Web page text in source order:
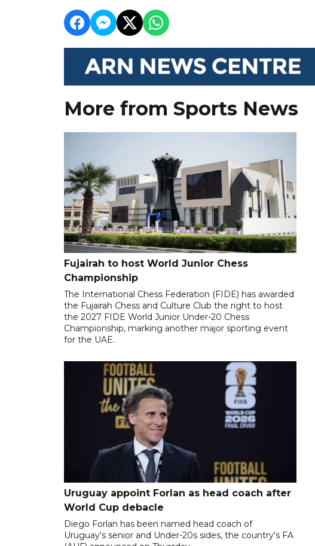
More from Sports News
Fujairah to host World Junior Chess
Championship
The International Chess Federation (FIDE) has awarded
the Fujairah Chess and Culture Club the right to host
the 2027 FIDE World Junior Under-20 Chess
Championship, marking another major sporting event
for the UAE.
Uruguay appoint Forlan as head coach after
World Cup debacle
Diego Forlan has been named head coach of
Uruguay's senior and Under-20s sides, the country's FA